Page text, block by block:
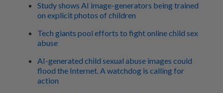
Study shows AI image-generators being trained
on explicit photos of children
Tech giants pool efforts to fight online child sex
abuse
AI-generated child sexual abuse images could
flood the Internet. A watchdog is calling for
action